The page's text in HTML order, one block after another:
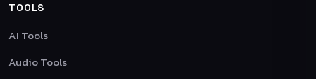
TOOLS
AI Tools
Audio Tools